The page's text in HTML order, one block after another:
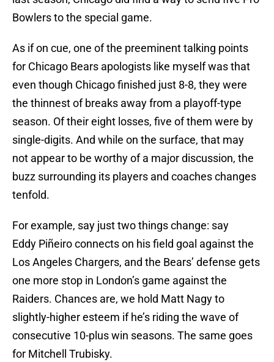
Bowlers to the special game.
As if on cue, one of the preeminent talking points
for Chicago Bears apologists like myself was that
even though Chicago finished just 8-8, they were
the thinnest of breaks away from a playoff-type
season. Of their eight losses, five of them were by
single-digits. And while on the surface, that may
not appear to be worthy of a major discussion, the
buzz surrounding its players and coaches changes
tenfold.
For example, say just two things change: say
Eddy Piñeiro connects on his field goal against the
Los Angeles Chargers, and the Bears’ defense gets
one more stop in London’s game against the
Raiders. Chances are, we hold Matt Nagy to
slightly-higher esteem if he’s riding the wave of
consecutive 10-plus win seasons. The same goes
for Mitchell Trubisky.